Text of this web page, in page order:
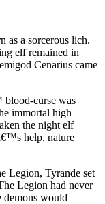
a sorcerous lich.
elf remained in
Cenarius came
blood-curse was
immortal high
the night elf
help, nature
Legion, Tyrande set
Legion had never
demons would